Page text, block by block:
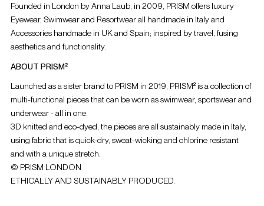
Founded in London by Anna Laub, in 2009, PRISM offers luxury
Eyewear, Swimwear and Resortwear all handmade in Italy and
Accessories handmade in UK and Spain; inspired by travel, fusing
aesthetics and functionality.
ABOUT PRISM²
Launched as a sister brand to PRISM in 2019, PRISM² is a collection of
multi-functional pieces that can be worn as swimwear, sportswear and
underwear - all in one.
3D knitted and eco-dyed, the pieces are all sustainably made in Italy,
using fabric that is quick-dry, sweat-wicking and chlorine resistant
and with a unique stretch.
© PRISM LONDON
ETHICALLY AND SUSTAINABLY PRODUCED.